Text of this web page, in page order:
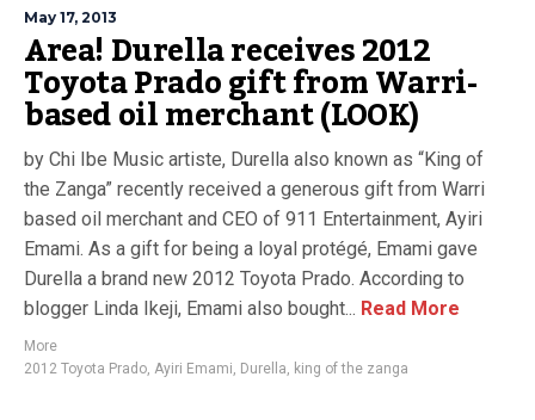
May 17, 2013
Area! Durella receives 2012
Toyota Prado gift from Warri-
based oil merchant (LOOK)
by Chi Ibe Music artiste, Durella also known as “King of
the Zanga” recently received a generous gift from Warri
based oil merchant and CEO of 911 Entertainment, Ayiri
Emami. As a gift for being a loyal protégé, Emami gave
Durella a brand new 2012 Toyota Prado. According to
blogger Linda Ikeji, Emami also bought... Read More
More
2012 Toyota Prado, Ayiri Emami, Durella, king of the zanga